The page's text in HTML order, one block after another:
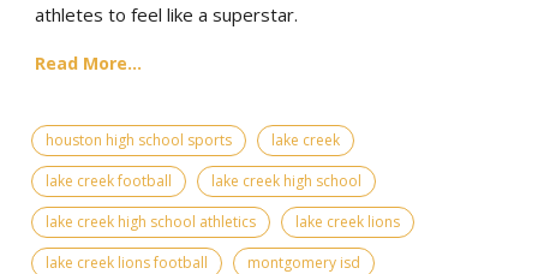
athletes to feel like a superstar.
Read More...
houston high school sports
lake creek
lake creek football
lake creek high school
lake creek high school athletics
lake creek lions
lake creek lions football
montgomery isd